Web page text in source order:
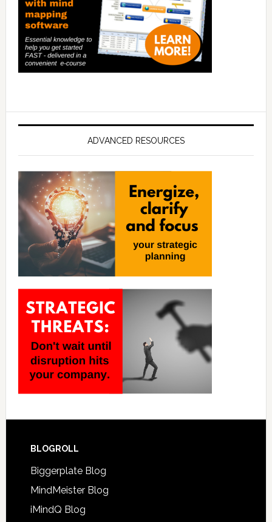
ADVANCED RESOURCES
BLOGROLL
Biggerplate Blog
MindMeister Blog
iMindQ Blog